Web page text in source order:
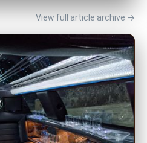
View full article archive →